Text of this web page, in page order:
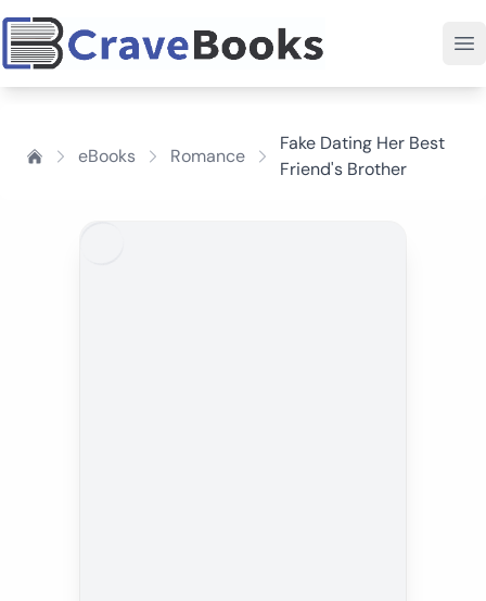
eBooks Romance
Fake Dating Her Best
Friend's Brother